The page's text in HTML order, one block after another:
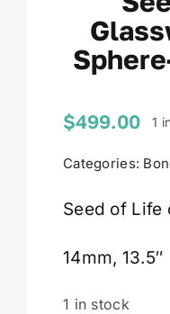
FAQ
Contact
$499.00 1
Categories:
Seed of Life
14mm, 13.5″
1 in stock